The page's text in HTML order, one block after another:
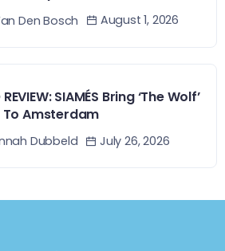
Den Bosch August 1, 2026
SIAMÉS Bring ‘The Wolf’
To Amsterdam
Dubbeld July 26, 2026